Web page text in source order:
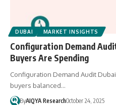
DUBAI MARKET INSIGHTS
Configuration Demand
Buyers Are Spending
Configuration Demand Audit
buyers balanced…
ByAIQYA ResearchOctober 24, 2025